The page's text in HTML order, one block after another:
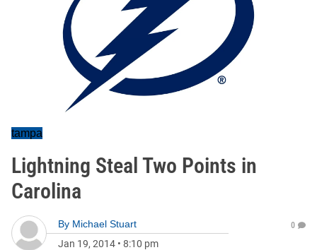
tampa
Lightning Steal Two Points in
Carolina
By Michael Stuart
Jan 19, 2014 • 8:10 pm
0